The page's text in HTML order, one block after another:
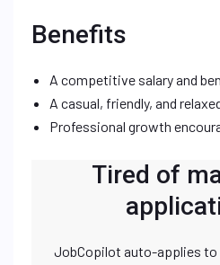
Benefits
A competitive salary and
A casual, friendly, and
Professional growth
Tired of
JobCopilot auto-applies to